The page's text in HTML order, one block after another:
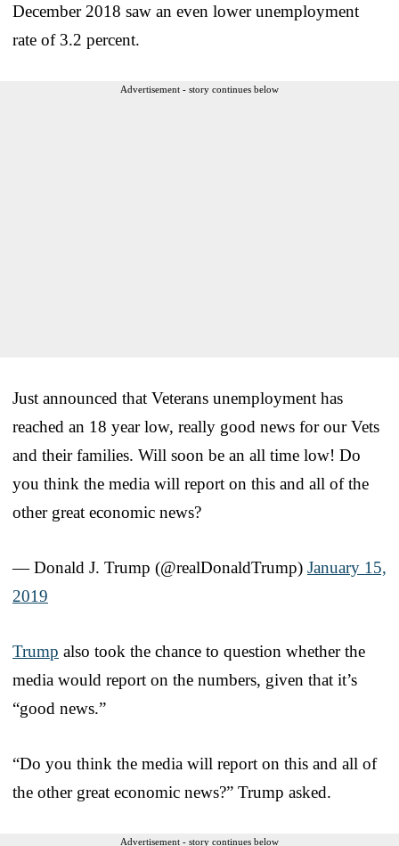
December 2018 saw an even lower unemployment
rate of 3.2 percent.
Advertisement - story continues below
Just announced that Veterans unemployment has
reached an 18 year low, really good news for our Vets
and their families. Will soon be an all time low! Do
you think the media will report on this and all of the
other great economic news?
— Donald J. Trump (@realDonaldTrump) January 15,
2019
Trump also took the chance to question whether the
media would report on the numbers, given that it’s
“good news.”
“Do you think the media will report on this and all of
the other great economic news?” Trump asked.
Advertisement - story continues below